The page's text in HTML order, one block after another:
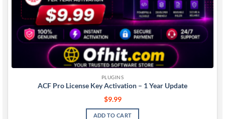
PLUGINS
ACF Pro License Key Activation – 1 Year Update
$9.99
ADD TO CART